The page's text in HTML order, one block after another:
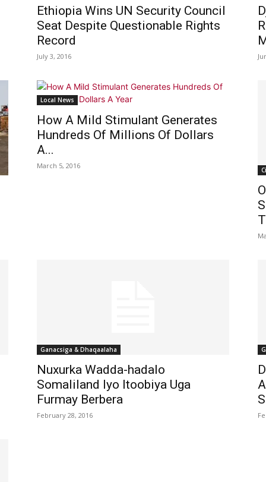
Ethiopia Wins UN Security Council
Seat Despite Questionable Rights
Record
July 3, 2016
Local News
How A Mild Stimulant Generates
Hundreds Of Millions Of Dollars
A...
March 5, 2016
Ganacsiga & Dhaqaalaha
Nuxurka Wadda-hadalo
Somaliland Iyo Itoobiya Uga
Furmay Berbera
February 28, 2016